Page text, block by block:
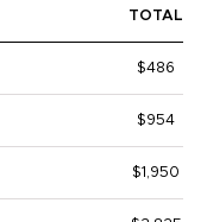
TOTAL
$486
$954
$1,950